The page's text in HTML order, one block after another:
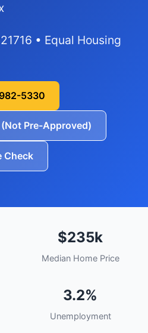
• Equal Housing
5330
Pre-Approved)
Check
$235k
Median Home Price
3.2%
Unemployment